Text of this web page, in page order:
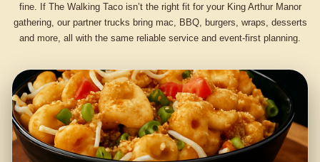
fine. If The Walking Taco isn’t the right fit for your King Arthur Manor
gathering, our partner trucks bring mac, BBQ, burgers, wraps, desserts
and more, all with the same reliable service and event-first planning.